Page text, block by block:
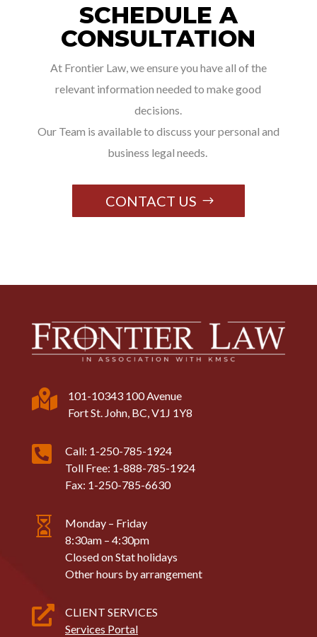
SCHEDULE A
CONSULTATION
At Frontier Law, we ensure you have all of the
relevant information needed to make good
decisions.
Our Team is available to discuss your personal and
business legal needs.
CONTACT US

101-10343 100 Avenue
Fort St. John, BC, V1J 1Y8

Call: 1-250-785-1924
Toll Free: 1-888-785-1924
Fax: 1-250-785-6630

Monday – Friday
8:30am – 4:30pm
Closed on Stat holidays
Other hours by arrangement

CLIENT SERVICES
Services Portal